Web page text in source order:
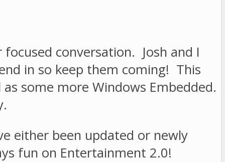
conversation. Josh and I
in so keep them coming! This
some more Windows Embedded.
either been updated or newly
fun on Entertainment 2.0!